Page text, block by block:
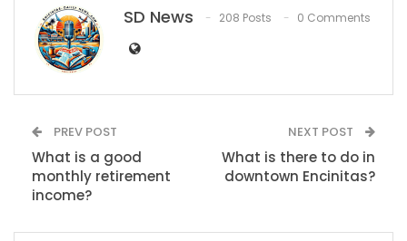
SD News 208 Posts 0 Comments
PREV POST
What is a good
monthly retirement
income?
NEXT POST
What is there to do in
downtown Encinitas?